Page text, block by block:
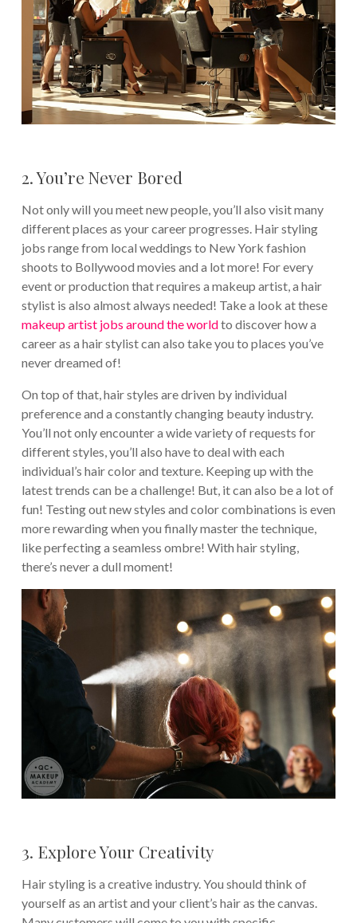
2. You’re Never Bored
Not only will you meet new people, you’ll also visit many
different places as your career progresses. Hair styling
jobs range from local weddings to New York fashion
shoots to Bollywood movies and a lot more! For every
event or production that requires a makeup artist, a hair
stylist is also almost always needed! Take a look at these
makeup artist jobs around the worldto discover how a
career as a hair stylist can also take you to places you’ve
never dreamed of!
On top of that, hair styles are driven by individual
preference and a constantly changing beauty industry.
You’ll not only encounter a wide variety of requests for
different styles, you’ll also have to deal with each
individual’s hair color and texture. Keeping up with the
latest trends can be a challenge! But, it can also be a lot of
fun! Testing out new styles and color combinations is even
more rewarding when you finally master the technique,
like perfecting a seamless ombre! With hair styling,
there’s never a dull moment!
3. Explore Your Creativity
Hair styling is a creative industry. You should think of
yourself as an artist and your client’s hair as the canvas.